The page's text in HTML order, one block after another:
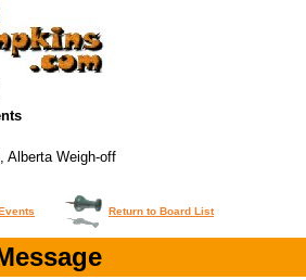
Alberta Weigh-off
Return to Board List